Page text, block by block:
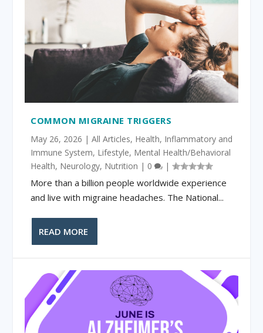
COMMON MIGRAINE TRIGGERS
May 26, 2026 |All Articles, Health, Inflammatory and
Immune System, Lifestyle, Mental Health/Behavioral
Health, Neurology, Nutrition | 0 |
More than a billion people worldwide experience
and live with migraine headaches. The National...
READ MORE